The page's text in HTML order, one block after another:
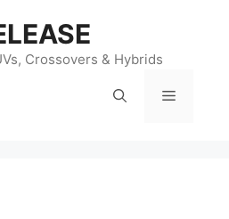
Crossovers & Hybrids
Menu